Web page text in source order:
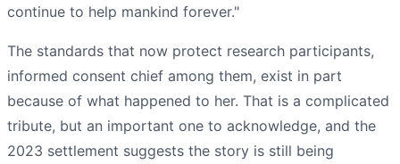
continue to help mankind forever."
The standards that now protect research participants,
informed consent chief among them, exist in part
because of what happened to her. That is a complicated
tribute, but an important one to acknowledge, and the
2023 settlement suggests the story is still being